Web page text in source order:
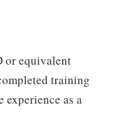
or equivalent
training
experience as a